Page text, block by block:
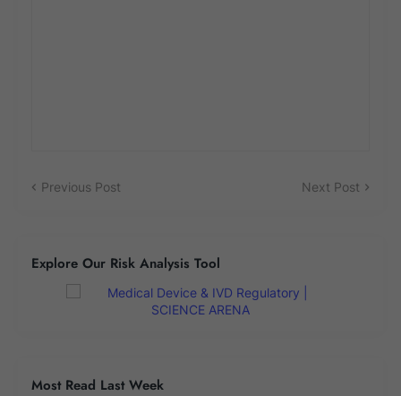
Previous Post Next Post
Explore Our Risk Analysis Tool
Most Read Last Week